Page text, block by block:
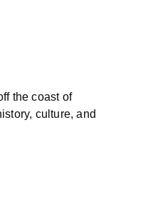
the coast of
culture, and